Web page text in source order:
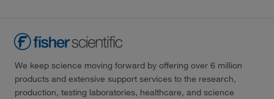
We keep science moving forward by offering over 6 million
products and extensive support services to the research,
production, testing laboratories, healthcare, and science